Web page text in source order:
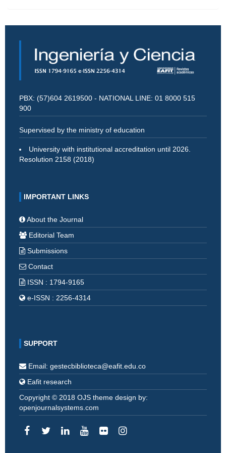
PBX: (57)604 2619500 - NATIONAL LINE: 01 8000 515
900
Supervised by the ministry of education
University with institutional accreditation until 2026.
Resolution 2158 (2018)
IMPORTANT LINKS
About the Journal
Editorial Team
Submissions
Contact
ISSN : 1794-9165
e-ISSN : 2256-4314
SUPPORT
Email: gestecbiblioteca@eafit.edu.co
Eafit research
Copyright © 2018 OJS theme design by:
openjournalsystems.com